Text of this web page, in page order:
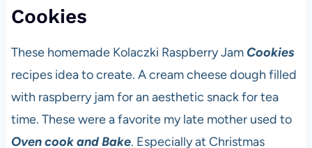
Cookies
These homemade Kolaczki Raspberry Jam Cookies
recipes idea to create. A cream cheese dough filled
with raspberry jam for an aesthetic snack for tea
time. These were a favorite my late mother used to
Oven cook and Bake. Especially at Christmas